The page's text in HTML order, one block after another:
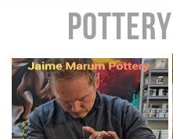
Pottery